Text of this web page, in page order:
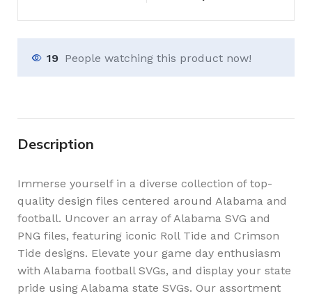
19 People watching this product now!
Description
Immerse yourself in a diverse collection of top-
quality design files centered around Alabama and
football. Uncover an array of Alabama SVG and
PNG files, featuring iconic Roll Tide and Crimson
Tide designs. Elevate your game day enthusiasm
with Alabama football SVGs, and display your state
pride using Alabama state SVGs. Our assortment